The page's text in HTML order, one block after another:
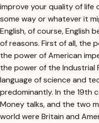
improve your quality of life
some way or whatever it
English, of course, English
of reasons. First of all, the
the power of American
the power of the Industrial
language of science and
predominantly. In the 19th
Money talks, and the two
world were Britain and